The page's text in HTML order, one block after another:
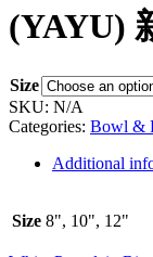
(YAYU)
Size
SKU: N/A
Categories: Bowl &
Additional
Size 8", 10", 12"